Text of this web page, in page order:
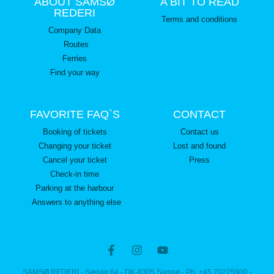
REDERI
Company Data
Routes
Ferries
Find your way
Terms and conditions
FAVORITE FAQ`S
Booking of tickets
Changing your ticket
Cancel your ticket
Check-in time
Parking at the harbour
Answers to anything else
CONTACT
Contact us
Lost and found
Press
SAMSØ REDERI - Sælvig 64 - DK-8305 Samsø - Ph. +45 70225900 -